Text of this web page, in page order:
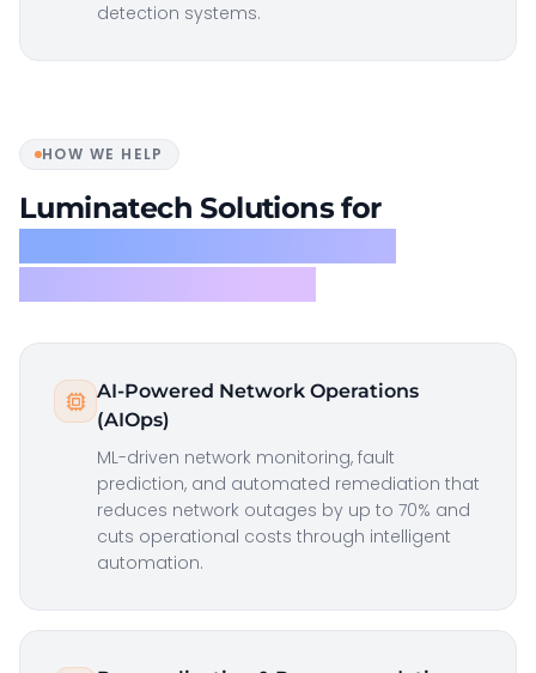
detection systems.
HOW WE HELP
Luminatech Solutions for
AI-Powered Network Operations
(AIOps)
ML-driven network monitoring, fault
prediction, and automated remediation that
reduces network outages by up to 70% and
cuts operational costs through intelligent
automation.